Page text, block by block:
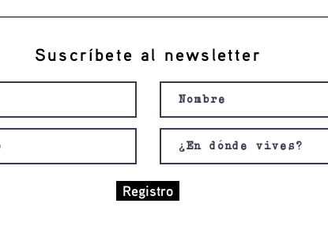
Suscríbete al newsletter
Registro